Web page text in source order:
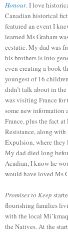
Honour. I love
Canadian historical
featured an event I
learned Ms Graham
ecstatic. My dad was
his brothers is into
even creating a book
youngest of 16
didn’t talk about in
was visiting France for
some new information
France, plus the fact
Resistance, along
Expulsion, where they
My dad died long
Acadian, I know he
would have loved Ms
Promises to Keep start
flourishing families
with the local
the Natives. At the